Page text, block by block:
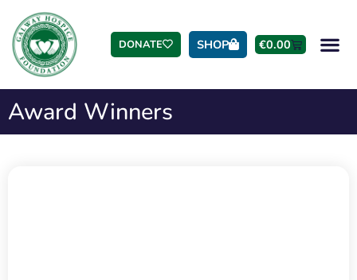
DONATE SHOP €0.00
Award Winners